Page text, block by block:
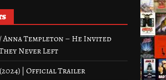
Anna Templeton – He Invited
Never Left
| Official Trailer